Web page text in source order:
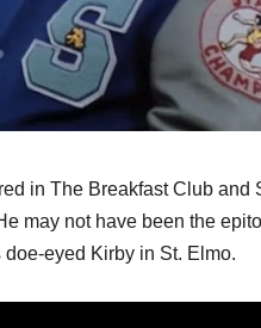
in The Breakfast Club and
may not have been the
eyed Kirby in St. Elmo.